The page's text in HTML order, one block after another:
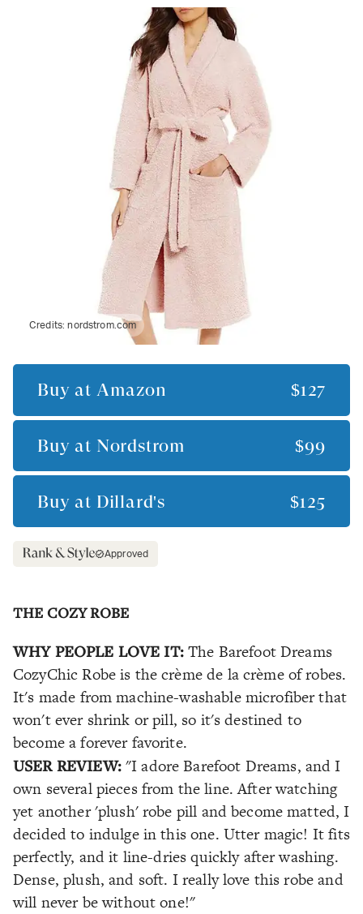
Credits:nordstrom.com
Buy at Amazon $127
Buy at Nordstrom $99
Buy at Dillard's $125
Approved
THE COZY ROBE
WHY PEOPLE LOVE IT:The Barefoot Dreams
CozyChic Robe is the crème de la crème of robes.
It's made from machine-washable microfiber that
won't ever shrink or pill, so it's destined to
become a forever favorite.
USER REVIEW:"I adore Barefoot Dreams, and I
own several pieces from the line. After watching
yet another 'plush' robe pill and become matted, I
decided to indulge in this one. Utter magic! It fits
perfectly, and it line-dries quickly after washing.
Dense, plush, and soft. I really love this robe and
will never be without one!"